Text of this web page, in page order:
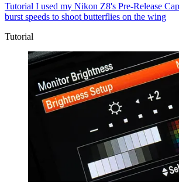
Tutorial I used my Nikon Z8's Pre-Release
burst speeds to shoot butterflies on the wing
Tutorial